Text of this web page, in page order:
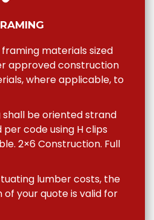
materials sized
approved construction
where applicable, to
shall be oriented strand
code using H clips
2×6 Construction. Full
lumber costs, the
your quote is valid for